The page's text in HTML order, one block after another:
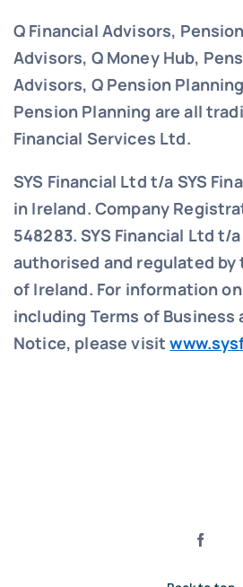
Q Financial Advisors,
Advisors, Q Money Hub,
Advisors, Q Pension
Pension Planning are all
Financial Services Ltd.
SYS Financial Ltd t/a SYS
in Ireland. Company
548283.SYS Financial Ltd t/
authorised and regulated by
of Ireland. For information on
including Terms of Business
Notice, please visit